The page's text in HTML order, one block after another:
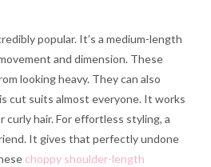
popular. It’s a medium-length
and dimension. These
looking heavy. They can also
cut suits almost everyone. It works
curly hair. For effortless styling, a
It gives that perfectly undone
choppy shoulder-length